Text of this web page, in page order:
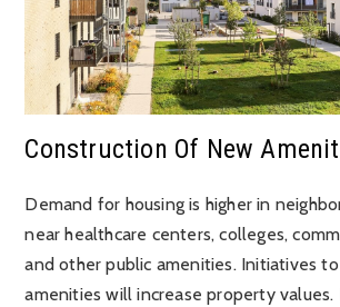
Construction Of New
Demand for housing is higher in
near healthcare centers, colleges,
and other public amenities. Initiatives
amenities will increase property